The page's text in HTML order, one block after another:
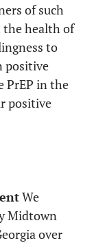
of such
the health of
to
positive
PrEP in the
positive
We
Midtown
over